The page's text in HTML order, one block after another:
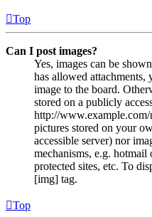
Top
Can I post images?
Yes, images can be
has allowed attachments,
image to the board.
stored on a publicly
http://
pictures stored on your
accessible server) nor
mechanisms, e.g.
protected sites, etc. To
[img] tag.
Top